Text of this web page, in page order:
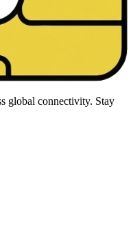
global connectivity. Stay